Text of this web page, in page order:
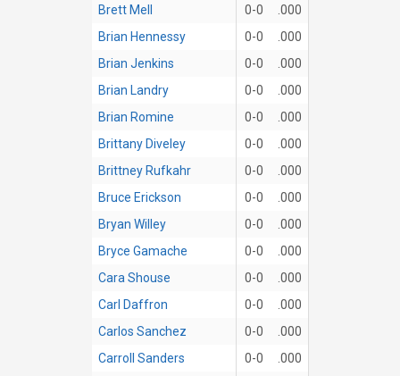
Brett Mell
0-0
.000
Brian Hennessy
0-0
.000
Brian Jenkins
0-0
.000
Brian Landry
0-0
.000
Brian Romine
0-0
.000
Brittany Diveley
0-0
.000
Brittney Rufkahr
0-0
.000
Bruce Erickson
0-0
.000
Bryan Willey
0-0
.000
Bryce Gamache
0-0
.000
Cara Shouse
0-0
.000
Carl Daffron
0-0
.000
Carlos Sanchez
0-0
.000
Carroll Sanders
0-0
.000